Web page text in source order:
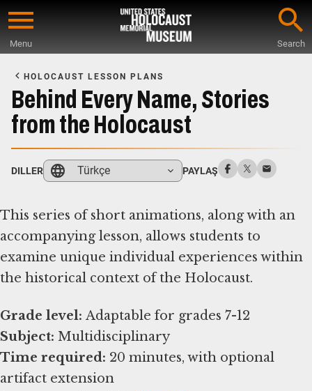
Skip
content
Menu Search
Main
Content
HOLOCAUST LESSON PLANS
Behind Every Name, Stories
from the Holocaust
DILLER Türkçe PAYLAŞ
This series of short animations, along with an
accompanying lesson, allows students to
examine unique individual experiences within
the historical context of the Holocaust.
Grade level:
Subject:
Time required: 20 minutes, with optional